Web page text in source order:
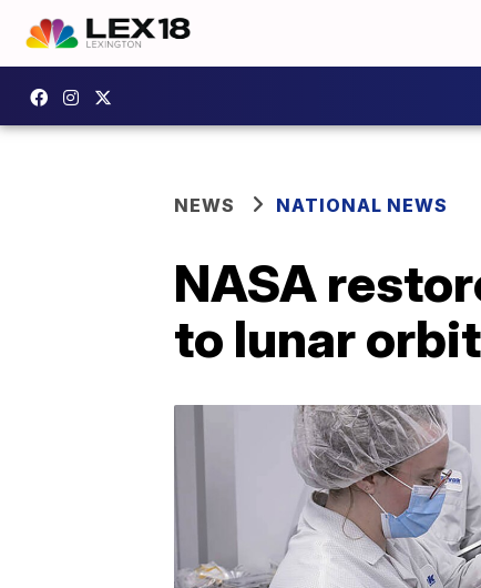
NEWS NATIONAL NEWS
NASA
to lunar orbit